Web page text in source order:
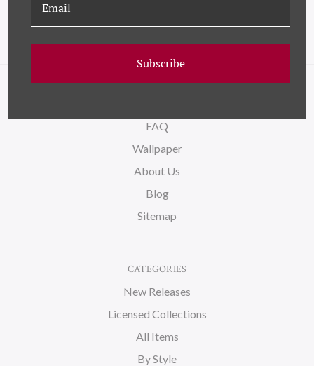
FAQ
Wallpaper
About Us
Blog
Sitemap
CATEGORIES
New Releases
Licensed Collections
All Items
By Style
Subscribe